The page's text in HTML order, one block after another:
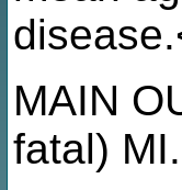
MAIN
fatal)